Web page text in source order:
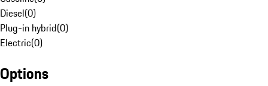
Diesel(0)
Plug-in hybrid(0)
Electric(0)
Options